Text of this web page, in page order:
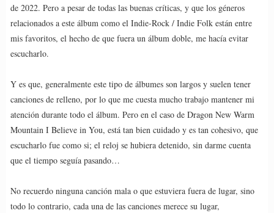
de 2022. Pero a pesar de todas las buenas críticas, y que los géneros
relacionados a este álbum como el Indie-Rock / Indie Folk están entre
mis favoritos, el hecho de que fuera un álbum doble, me hacía evitar
escucharlo.
Y es que, generalmente este tipo de álbumes son largos y suelen tener
canciones de relleno, por lo que me cuesta mucho trabajo mantener mi
atención durante todo el álbum. Pero en el caso de Dragon New Warm
Mountain I Believe in You, está tan bien cuidado y es tan cohesivo, que
escucharlo fue como si; el reloj se hubiera detenido, sin darme cuenta
que el tiempo seguía pasando…
No recuerdo ninguna canción mala o que estuviera fuera de lugar, sino
todo lo contrario, cada una de las canciones merece su lugar,